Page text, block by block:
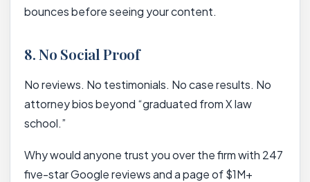
bounces before seeing your content.
8. No Social Proof
No reviews. No testimonials. No case results. No
attorney bios beyond “graduated from X law
school.”
Why would anyone trust you over the firm with 247
five-star Google reviews and a page of $1M+